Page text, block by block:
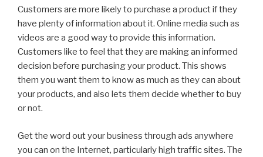
Customers are more likely to purchase a product if they
have plenty of information about it. Online media such as
videos are a good way to provide this information.
Customers like to feel that they are making an informed
decision before purchasing your product. This shows
them you want them to know as much as they can about
your products, and also lets them decide whether to buy
or not.
Get the word out your business through ads anywhere
you can on the Internet, particularly high traffic sites. The